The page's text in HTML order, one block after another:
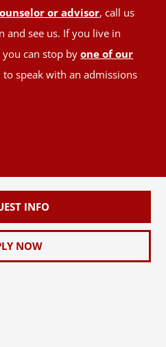
or advisor, call us
and see us. If you live in
you can stop byone of our
to speak with an admissions
INFO
NOW